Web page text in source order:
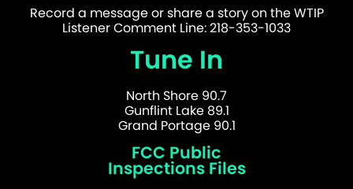
Record a message or share a story on the WTIP
Listener Comment Line: 218-353-1033
Tune In
North Shore 90.7
Gunflint Lake 89.1
Grand Portage 90.1
FCC Public
Inspections Files